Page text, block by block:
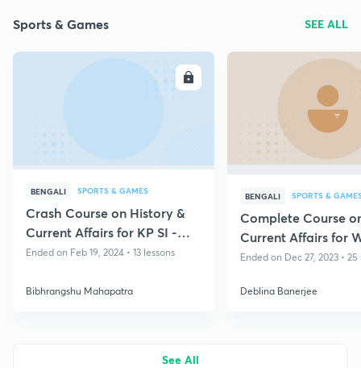
Sports & Games SEE ALL
ENROLL
BENGALI SPORTS & GAMES
Crash Course on History &
Current Affairs for KP SI -
West Bengal State Exams
Ended on Feb 19, 2024 • 13 lessons
Bibhrangshu Mahapatra
BENGALI SPORTS &
Complete Course
Current Affairs for
Ended on Dec 27, 2023 • 25
Deblina Banerjee
See All